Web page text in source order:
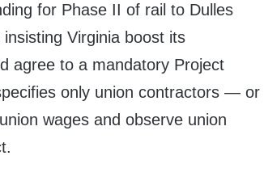
for Phase II of rail to Dulles
Virginia boost its
agree to a mandatory Project
only union contractors — or
wages and observe union